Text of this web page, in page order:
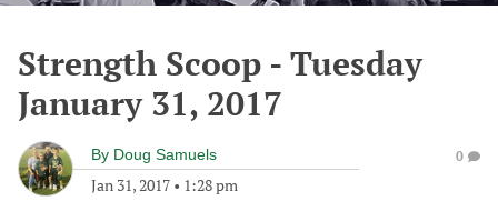
Strength Scoop - Tuesday
January 31, 2017
By Doug Samuels
Jan 31, 2017 • 1:28 pm
0